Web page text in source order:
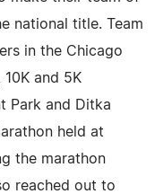
national title. Team
in the Chicago
and 5K
Park and Ditka
held at
the marathon
reached out to